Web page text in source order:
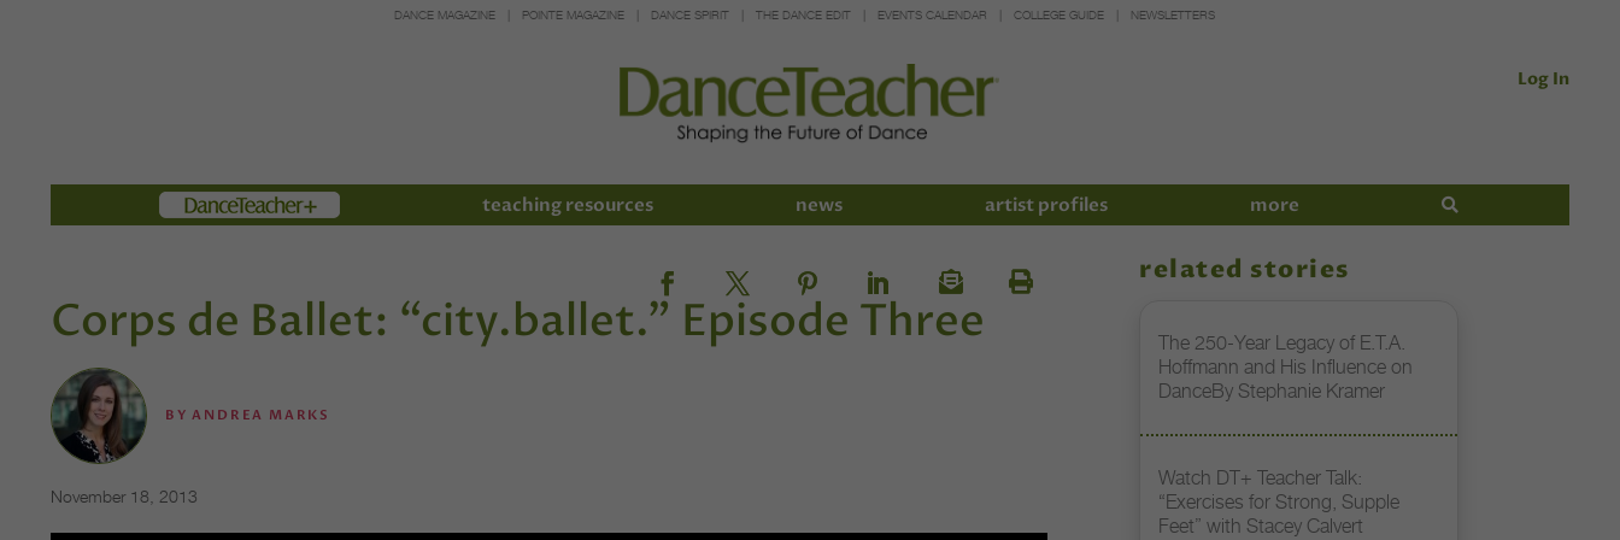
DANCE MAGAZINE POINTE MAGAZINE DANCE SPIRIT THE DANCE EDIT EVENTS CALENDAR COLLEGE GUIDE NEWSLETTERS
Log In
Members teaching resources news artist profiles more
Corps de Ballet: “city.ballet.” Episode Three
BYANDREA MARKS
November 18, 2013
related stories
The 250-Year Legacy of E.T.A.
Hoffmann and His Influence on
DanceBy Stephanie Kramer
Watch DT+ Teacher Talk:
“Exercises for Strong, Supple
Feet” with Stacey Calvert